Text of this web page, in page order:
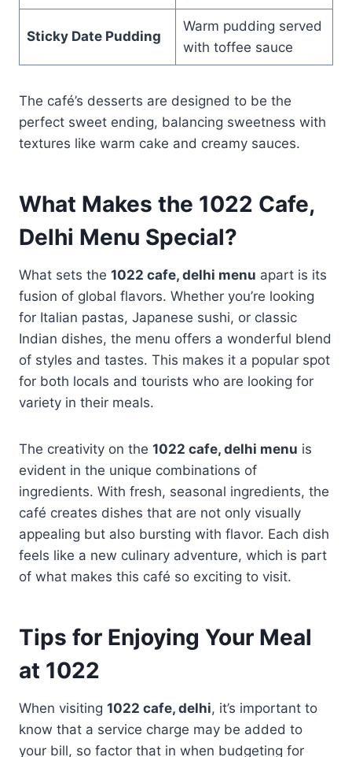
Sticky Date Pudding
Warm pudding served
with toffee sauce
The café’s desserts are designed to be the
perfect sweet ending, balancing sweetness with
textures like warm cake and creamy sauces.
What Makes the 1022 Cafe,
Delhi Menu Special?
What sets the 1022 cafe, delhi menu apart is its
fusion of global flavors. Whether you’re looking
for Italian pastas, Japanese sushi, or classic
Indian dishes, the menu offers a wonderful blend
of styles and tastes. This makes it a popular spot
for both locals and tourists who are looking for
variety in their meals.
The creativity on the 1022 cafe, delhi menu is
evident in the unique combinations of
ingredients. With fresh, seasonal ingredients, the
café creates dishes that are not only visually
appealing but also bursting with flavor. Each dish
feels like a new culinary adventure, which is part
of what makes this café so exciting to visit.
Tips for Enjoying Your Meal
at 1022
When visiting 1022 cafe, delhi, it’s important to
know that a service charge may be added to
your bill, so factor that in when budgeting for